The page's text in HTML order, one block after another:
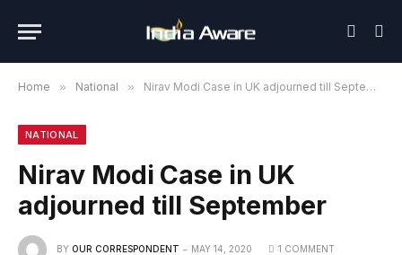
Home » National » Nirav Modi Case in UK adjourned till September
NATIONAL
Nirav Modi Case in UK
adjourned till September
BY OUR CORRESPONDENT MAY 14, 2020 1 COMMENT